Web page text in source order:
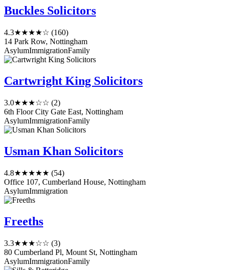
Buckles Solicitors
4.3★★★★☆ (160)
14 Park Row, Nottingham
AsylumImmigrationFamily
Cartwright King Solicitors
3.0★★★☆☆ (2)
6th Floor City Gate East, Nottingham
AsylumImmigrationFamily
Usman Khan Solicitors
4.8★★★★★ (54)
Office 107, Cumberland House, Nottingham
AsylumImmigration
Freeths
3.3★★★☆☆ (3)
80 Cumberland Pl, Mount St, Nottingham
AsylumImmigrationFamily